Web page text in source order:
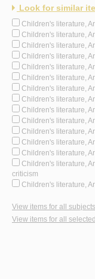
Look for similar
Children's literature,
Children's literature,
Children's literature,
Children's literature,
Children's literature,
Children's literature,
Children's literature,
Children's literature,
Children's literature,
Children's literature,
Children's literature,
Children's literature,
Children's literature,
Children's literature,
criticism
Children's literature,
View items for all subjects
View items for all